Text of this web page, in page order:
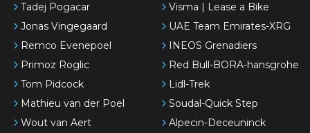
Tadej Pogacar
Jonas Vingegaard
Remco Evenepoel
Primoz Roglic
Tom Pidcock
Mathieu van der Poel
Wout van Aert
Visma | Lease a Bike
UAE Team Emirates-XRG
INEOS Grenadiers
Red Bull-BORA-hansgrohe
Lidl-Trek
Soudal-Quick Step
Alpecin-Deceuninck